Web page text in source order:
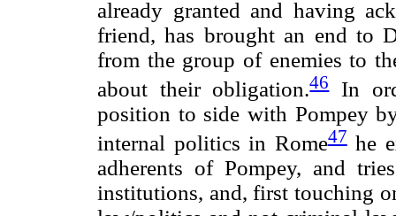
already granted and having
friend, has brought an end to
from the group of enemies to
about their obligation.46In
position to side with Pompey
internal politics in Rome47he
adherents of Pompey, and
institutions, and, first touching